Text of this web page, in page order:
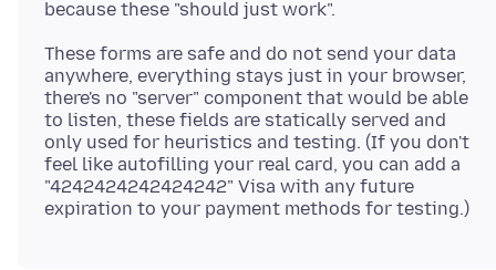
These forms are safe and do not send your data
anywhere, everything stays just in your browser,
there's no "server" component that would be able
to listen, these fields are statically served and
only used for heuristics and testing. (If you don't
feel like autofilling your real card, you can add a
"4242424242424242" Visa with any future